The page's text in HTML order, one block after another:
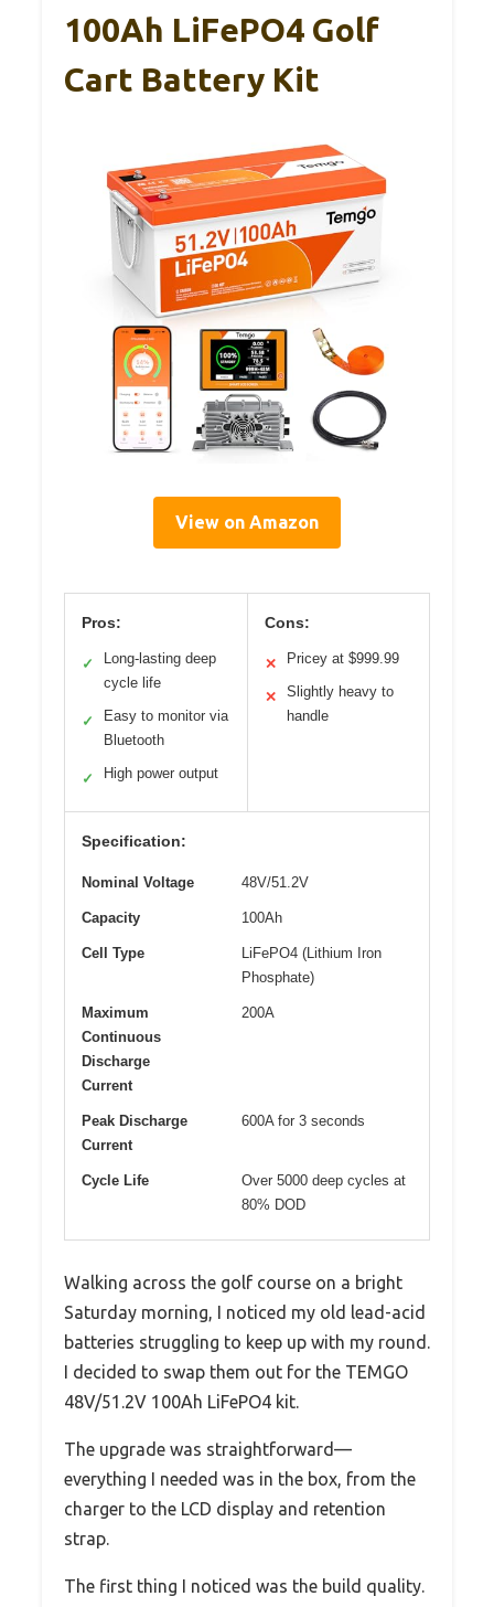
100Ah LiFePO4 Golf
Cart Battery Kit
View on Amazon
Pros:
✓
Long-lasting deep
cycle life
✓
Easy to monitor via
Bluetooth
✓ High power output
Cons:
✕ Pricey at $999.99
✕
Slightly heavy to
handle
Specification:
Nominal Voltage 48V/51.2V
Capacity 100Ah
Cell Type
LiFePO4 (Lithium Iron
Phosphate)
Maximum
Continuous
Discharge
Current
200A
Peak Discharge
Current
600A for 3 seconds
Cycle Life
Over 5000 deep cycles at
80% DOD
Walking across the golf course on a bright
Saturday morning, I noticed my old lead-acid
batteries struggling to keep up with my round.
I decided to swap them out for the TEMGO
48V/51.2V 100Ah LiFePO4 kit.
The upgrade was straightforward—
everything I needed was in the box, from the
charger to the LCD display and retention
strap.
The first thing I noticed was the build quality.